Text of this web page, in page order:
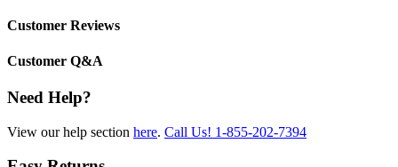
Customer Reviews
Customer Q&A
Need Help?
View our help section here. Call Us! 1-855-202-7394